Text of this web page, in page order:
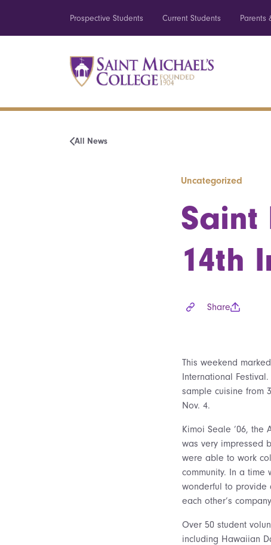
Prospective Students Current Students Parents
All News
Uncategorized
Saint
14th
Share
This weekend
International
sample cuisine from
Nov. 4.
Kimoi Seale ’06, the
was very impressed
were able to work
community. In a
wonderful to provide
each other’s
Over 50 student
including Hawaiian